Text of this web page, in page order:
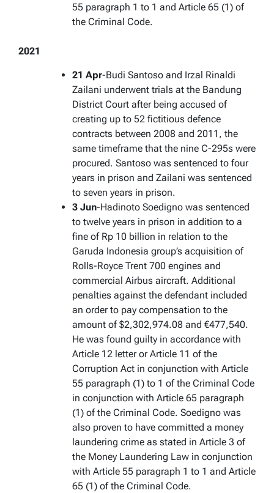
55 paragraph 1 to 1 and Article 65 (1) of
the Criminal Code.
2021
21 Apr-Budi Santoso and Irzal Rinaldi
Zailani underwent trials at the Bandung
District Court after being accused of
creating up to 52 fictitious defence
contracts between 2008 and 2011, the
same timeframe that the nine C-295s were
procured. Santoso was sentenced to four
years in prison and Zailani was sentenced
to seven years in prison.
3 Jun-Hadinoto Soedigno was sentenced
to twelve years in prison in addition to a
fine of Rp 10 billion in relation to the
Garuda Indonesia group’s acquisition of
Rolls-Royce Trent 700 engines and
commercial Airbus aircraft. Additional
penalties against the defendant included
an order to pay compensation to the
amount of $2,302,974.08 and €477,540.
He was found guilty in accordance with
Article 12 letter or Article 11 of the
Corruption Act in conjunction with Article
55 paragraph (1) to 1 of the Criminal Code
in conjunction with Article 65 paragraph
(1) of the Criminal Code. Soedigno was
also proven to have committed a money
laundering crime as stated in Article 3 of
the Money Laundering Law in conjunction
with Article 55 paragraph 1 to 1 and Article
65 (1) of the Criminal Code.